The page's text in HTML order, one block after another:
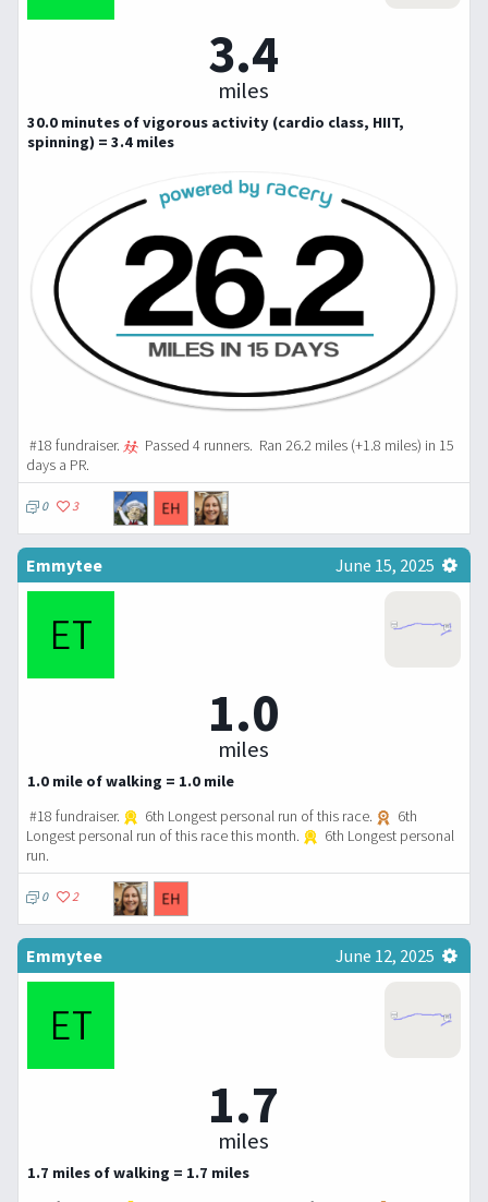
3.4
miles
30.0 minutes of vigorous activity (cardio class, HIIT,
spinning) = 3.4 miles
#18 fundraiser. Passed 4 runners. Ran 26.2 miles (+1.8 miles) in 15
days a PR.
0 3
Emmytee June 15, 2025
1.0
miles
1.0 mile of walking = 1.0 mile
#18 fundraiser.
6th Longest personal run of this race.
6th
Longest personal run of this race this month.
6th Longest personal
run.
0 2
Emmytee June 12, 2025
1.7
miles
1.7 miles of walking = 1.7 miles